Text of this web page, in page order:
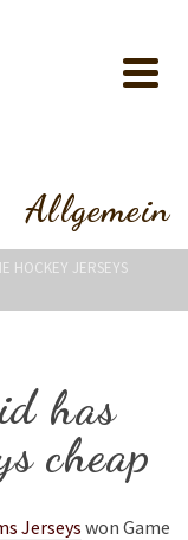
Allgemein
HOCKEY JERSEYS
has
cheap
Jerseyswon Game